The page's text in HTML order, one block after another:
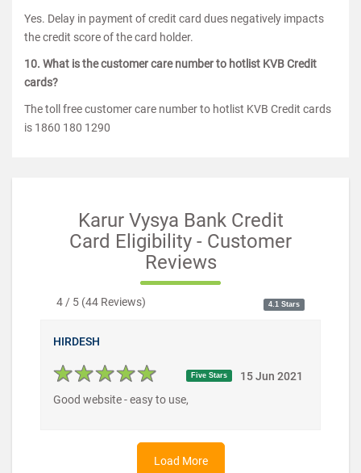
Yes. Delay in payment of credit card dues negatively impacts
the credit score of the card holder.
10. What is the customer care number to hotlist KVB Credit
cards?
The toll free customer care number to hotlist KVB Credit cards
is 1860 180 1290
Karur Vysya Bank Credit
Card Eligibility - Customer
Reviews
4 / 5 (44 Reviews) 4.1 Stars
HIRDESH
Five Stars
15 Jun 2021
Good website - easy to use,
Load More